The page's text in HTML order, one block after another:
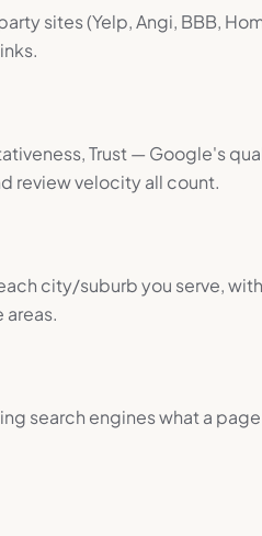
sites (Yelp, Angi, BBB,
Trust — Google's
review velocity all count.
city/suburb you serve,
search engines what a